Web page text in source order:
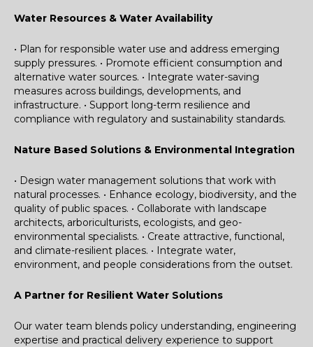
Water Resources & Water Availability
• Plan for responsible water use and address emerging
supply pressures. • Promote efficient consumption and
alternative water sources. • Integrate water-saving
measures across buildings, developments, and
infrastructure. • Support long-term resilience and
compliance with regulatory and sustainability standards.
Nature Based Solutions & Environmental Integration
• Design water management solutions that work with
natural processes. • Enhance ecology, biodiversity, and the
quality of public spaces. • Collaborate with landscape
architects, arboriculturists, ecologists, and geo-
environmental specialists. • Create attractive, functional,
and climate-resilient places. • Integrate water,
environment, and people considerations from the outset.
A Partner for Resilient Water Solutions
Our water team blends policy understanding, engineering
expertise and practical delivery experience to support